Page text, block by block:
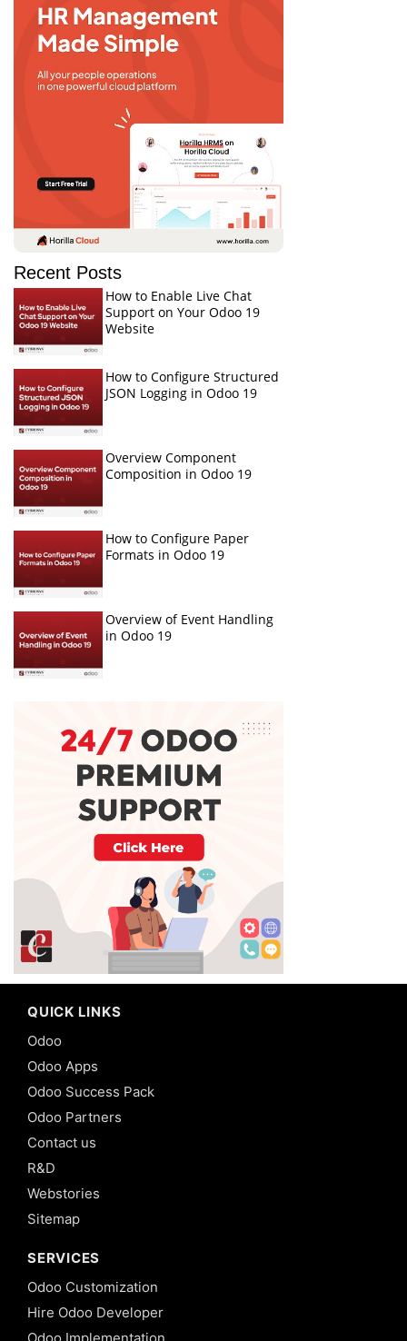
Recent Posts
How to Enable Live Chat
Support on Your Odoo 19
Website
How to Configure Structured
JSON Logging in Odoo 19
Overview Component
Composition in Odoo 19
How to Configure Paper
Formats in Odoo 19
Overview of Event Handling
in Odoo 19
QUICK LINKS
Odoo
Odoo Apps
Odoo Success Pack
Odoo Partners
Contact us
R&D
Webstories
Sitemap
SERVICES
Odoo Customization
Hire Odoo Developer
Odoo Implementation